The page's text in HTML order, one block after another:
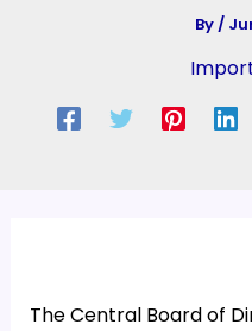
By/
The Central Board of